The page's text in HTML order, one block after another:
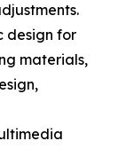
design for
materials,